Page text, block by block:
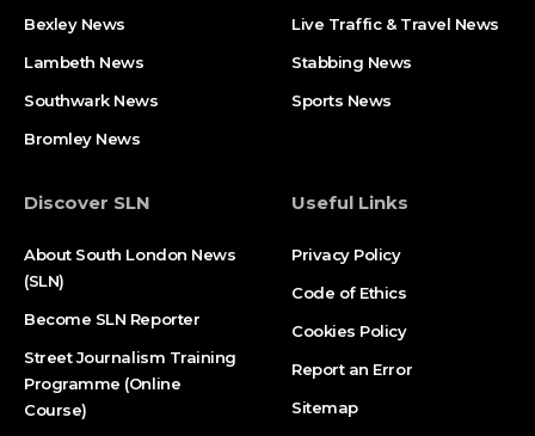
Bexley News
Lambeth News
Southwark News
Bromley News
Live Traffic & Travel News
Stabbing News​
Sports News
Discover SLN
About South London News
(SLN)
Become SLN Reporter
Street Journalism Training
Programme (Online
Course)
Useful Links
Privacy Policy
Code of Ethics
Cookies Policy
Report an Error
Sitemap